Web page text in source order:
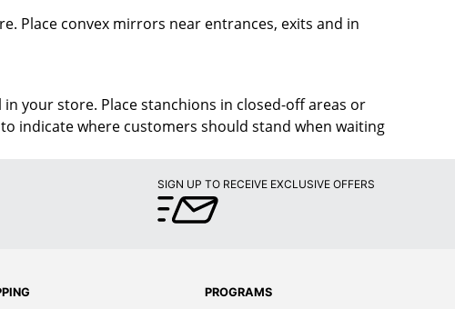
Place convex mirrors near entrances, exits and in
your store. Place stanchions in closed-off areas or
indicate where customers should stand when waiting
SIGN UP TO RECEIVE EXCLUSIVE OFFERS
PROGRAMS